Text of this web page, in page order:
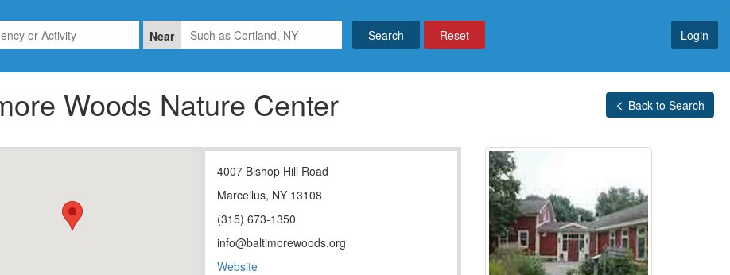
Login
Near Reset
Woods Nature Center Back to Search
4007 Bishop Hill Road
Marcellus, NY 13108
(315) 673-1350
info@baltimorewoods.org
Website